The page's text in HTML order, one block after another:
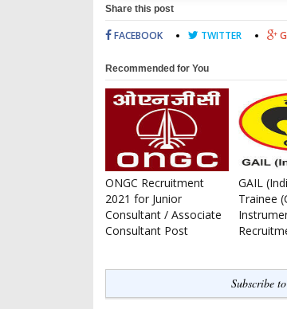
Share this post
FACEBOOK TWITTER
Recommended for You
ONGC Recruitment
2021 for Junior
Consultant / Associate
Consultant Post
GAIL
Trainee
Subscribe